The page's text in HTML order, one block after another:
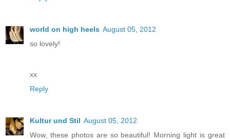
world on high heels August 05, 2012
so lovely!
xx
Reply
Kultur und Stil August 05, 2012
Wow, these photos are so beautiful! Morning light is great